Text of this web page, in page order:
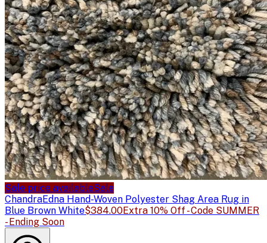
Sale price availableSale
ChandraEdna Hand-Woven Polyester Shag Area Rug in
Blue Brown White$384.00Extra 10% Off - Code SUMMER
- Ending Soon